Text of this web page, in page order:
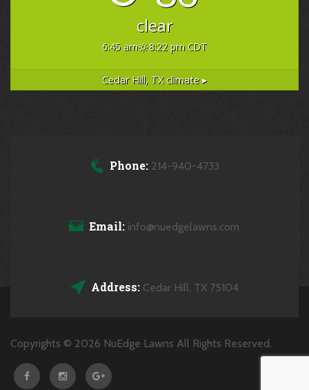
clear
6:45 am 8:22 pm CDT
Cedar Hill, TXclimate ▸
Phone:214-940-4733
Email: info@nuedgelawns.com
Address:Cedar Hill, TX 75104
Copyrights © 2026 NuEdge Lawns All Rights Reserved.